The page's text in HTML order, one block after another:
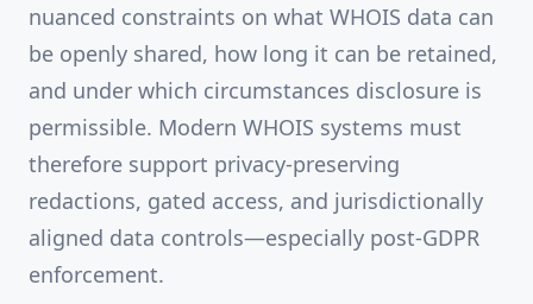
nuanced constraints on what WHOIS data can
be openly shared, how long it can be retained,
and under which circumstances disclosure is
permissible. Modern WHOIS systems must
therefore support privacy-preserving
redactions, gated access, and jurisdictionally
aligned data controls—especially post-GDPR
enforcement.